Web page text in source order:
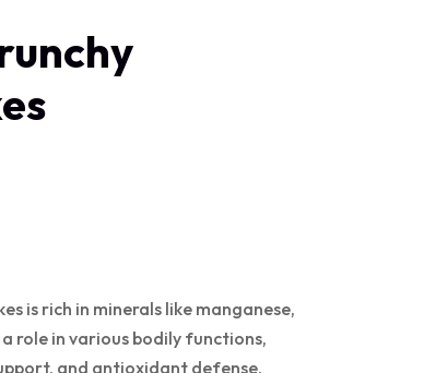
is rich in minerals like manganese,
role in various bodily functions,
and antioxidant defense.